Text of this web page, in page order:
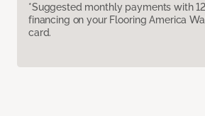
*Suggested monthly payments with
financing on your Flooring America
card.